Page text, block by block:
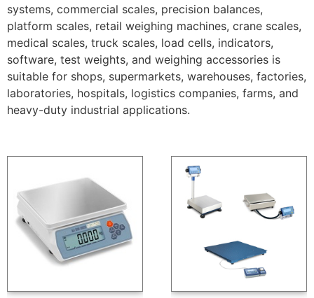
systems, commercial scales, precision balances,
platform scales, retail weighing machines, crane scales,
medical scales, truck scales, load cells, indicators,
software, test weights, and weighing accessories is
suitable for shops, supermarkets, warehouses, factories,
laboratories, hospitals, logistics companies, farms, and
heavy-duty industrial applications.